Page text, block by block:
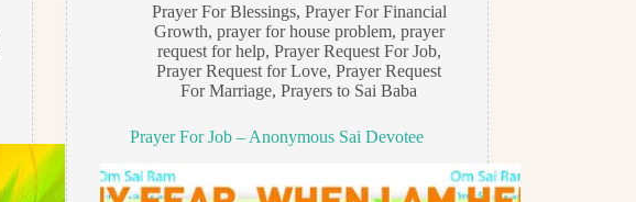
Prayer For Blessings, Prayer For Financial
Growth, prayer for house problem, prayer
request for help, Prayer Request For Job,
Prayer Request for Love,Prayer Request
For Marriage,Prayers to Sai Baba
Prayer For Job – Anonymous Sai Devotee